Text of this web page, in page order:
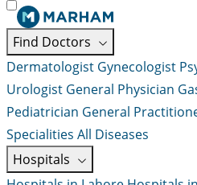
Find Doctors
Dermatologist Gynecologist
Urologist General Physician
Pediatrician General
Specialities All Diseases
Hospitals